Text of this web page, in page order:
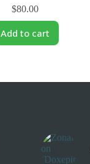
$80.00
Add to cart